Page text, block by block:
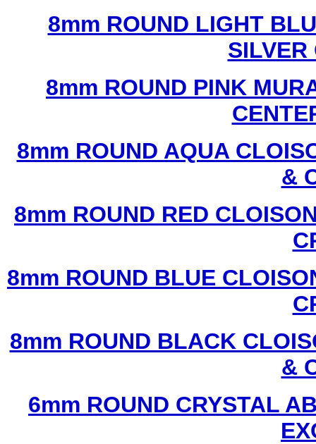
8mm ROUND LIGHT
SILVER
8mm ROUND PINK
8mm ROUND AQUA
&
8mm ROUND RED
8mm ROUND BLUE
8mm ROUND BLACK
&
6mm ROUND CRYSTAL